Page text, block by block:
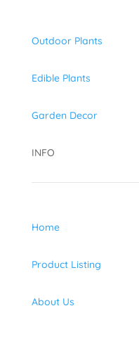
Outdoor Plants
Edible Plants
Garden Decor
INFO
Home
Product Listing
About Us